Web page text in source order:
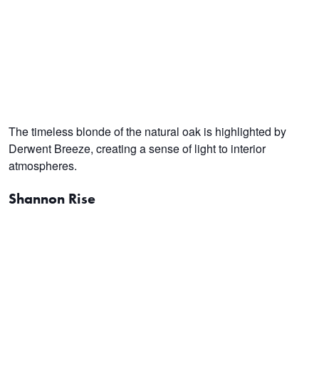
The timeless blonde of the natural oak is highlighted by
Derwent Breeze, creating a sense of light to interior
atmospheres.
Shannon Rise